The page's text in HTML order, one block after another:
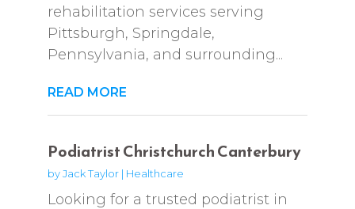
rehabilitation services serving
Pittsburgh, Springdale,
Pennsylvania, and surrounding...
READ MORE
Podiatrist Christchurch Canterbury
byJack Taylor| Healthcare
Looking for a trusted podiatrist in